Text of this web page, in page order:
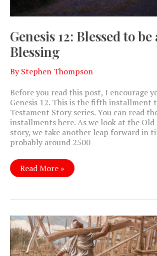
Genesis 12: Blessed to be
Blessing
ByStephen Thompson
Before you read this post, I encourage
Genesis 12. This is the fifth installment
Testament Story series. You can read
installments here. As we look at the
story, we take another leap forward in
probably around 2500
Genesis
12:
be
Blessing
Read More »